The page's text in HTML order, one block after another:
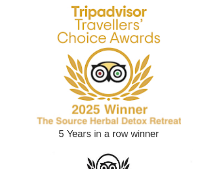
5 Years in a row winner